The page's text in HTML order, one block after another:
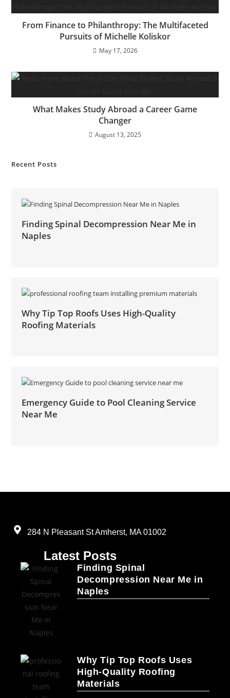
From Finance to Philanthropy: The Multifaceted
Pursuits of Michelle Koliskor
May 17, 2026
What Makes Study Abroad a Career Game
Changer
August 13, 2025
Recent Posts
Finding Spinal Decompression Near Me in
Naples
Why Tip Top Roofs Uses High-Quality
Roofing Materials
Emergency Guide to Pool Cleaning Service
Near Me
284 N Pleasant St Amherst, MA 01002
Latest Posts
Finding Spinal
Decompression Near Me in
Naples
Why Tip Top Roofs Uses
High-Quality Roofing
Materials